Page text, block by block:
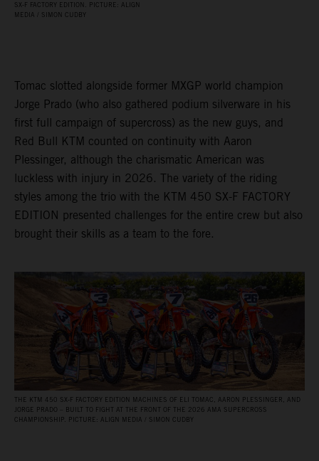
SX‑F FACTORY EDITION. PICTURE: ALIGN
MEDIA / SIMON CUDBY
Tomac slotted alongside former MXGP world champion
Jorge Prado (who also gathered podium silverware in his
first full campaign of supercross) as the new guys, and
Red Bull KTM counted on continuity with Aaron
Plessinger, although the charismatic American was
luckless with injury in 2026. The variety of the riding
styles among the trio with the KTM 450 SX-F FACTORY
EDITION presented challenges for the entire crew but also
brought their skills as a team to the fore.
THE KTM 450 SX‑F FACTORY EDITION MACHINES OF ELI TOMAC, AARON PLESSINGER, AND
JORGE PRADO – BUILT TO FIGHT AT THE FRONT OF THE 2026 AMA SUPERCROSS
CHAMPIONSHIP. PICTURE: ALIGN MEDIA / SIMON CUDBY